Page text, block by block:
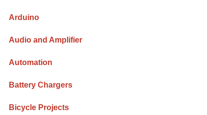
Arduino
Audio and Amplifier
Automation
Battery Chargers
Bicycle Projects